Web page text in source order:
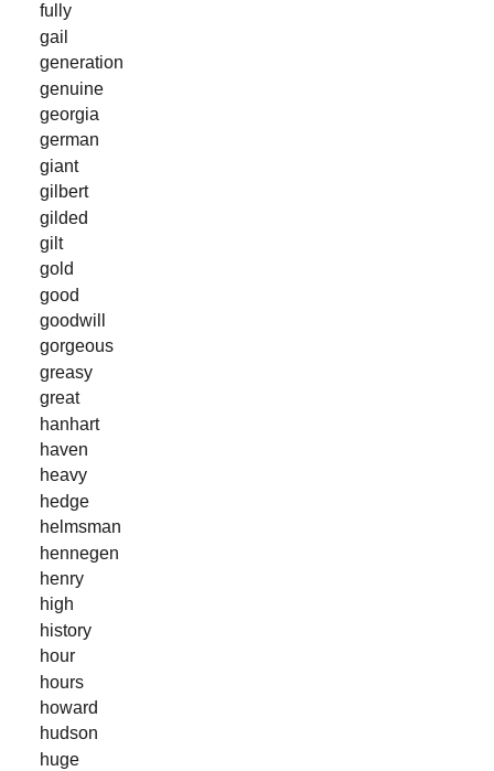
fully
gail
generation
genuine
georgia
german
giant
gilbert
gilded
gilt
gold
good
goodwill
gorgeous
greasy
great
hanhart
haven
heavy
hedge
helmsman
hennegen
henry
high
history
hour
hours
howard
hudson
huge